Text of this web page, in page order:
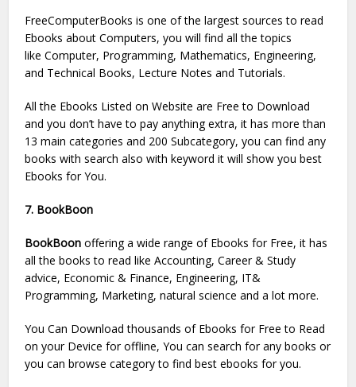
FreeComputerBooks is one of the largest sources to read
Ebooks about Computers, you will find all the topics
like Computer, Programming, Mathematics, Engineering,
and Technical Books, Lecture Notes and Tutorials.
All the Ebooks Listed on Website are Free to Download
and you don’t have to pay anything extra, it has more than
13 main categories and 200 Subcategory, you can find any
books with search also with keyword it will show you best
Ebooks for You.
7. BookBoon
BookBoonoffering a wide range of Ebooks for Free, it has
all the books to read like Accounting, Career & Study
advice, Economic & Finance, Engineering, IT&
Programming, Marketing, natural science and a lot more.
You Can Download thousands of Ebooks for Free to Read
on your Device for offline, You can search for any books or
you can browse category to find best ebooks for you.